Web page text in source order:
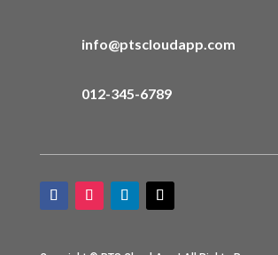
info@ptscloudapp.com
012-345-6789